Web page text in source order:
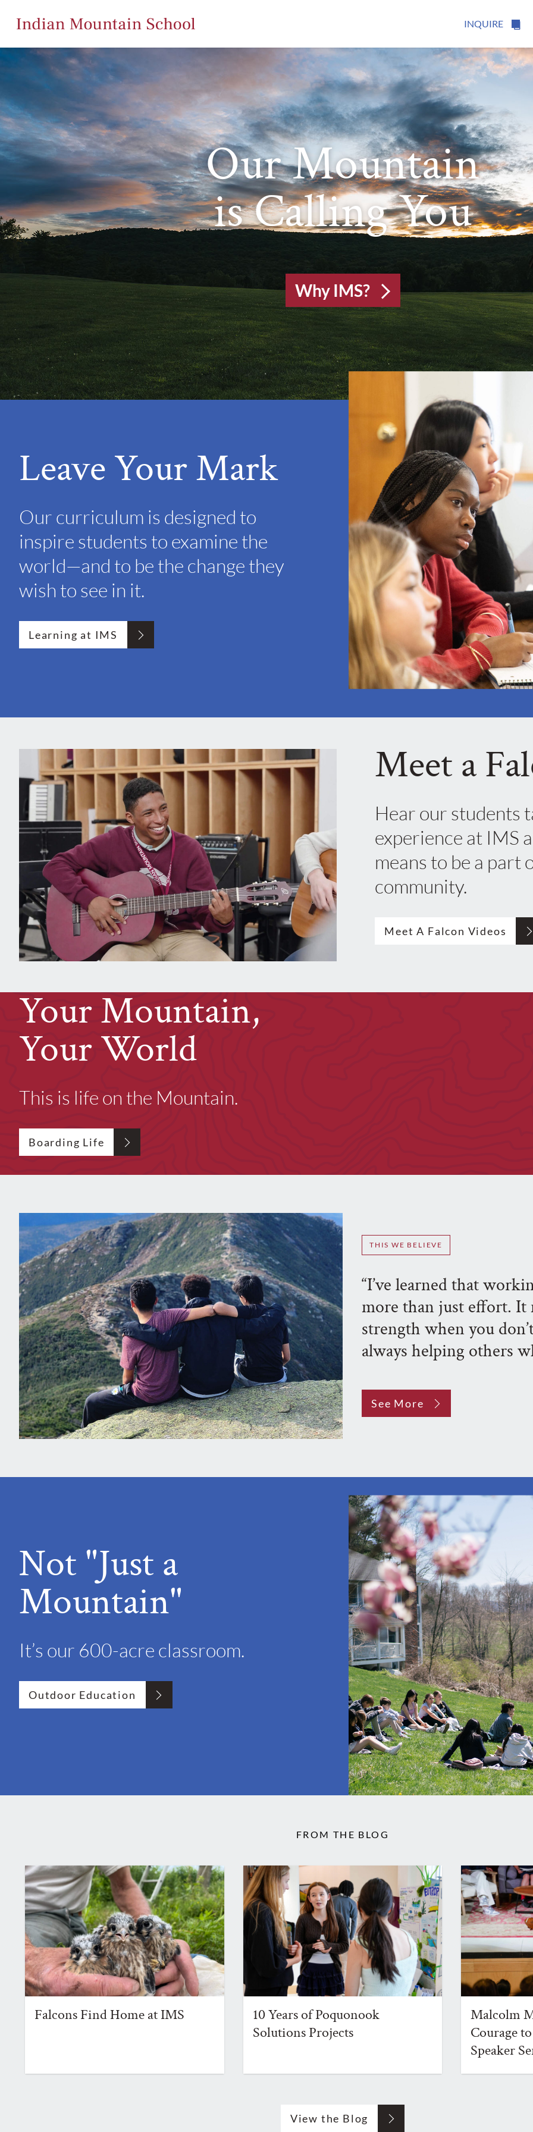
INQUIRE
Our Mountain
is Calling You
Why IMS?
Leave Your Mark
Our curriculum is designed to
inspire students to examine the
world—and to be the change they
wish to see in it.
Learning at IMS
Meet a
Hear our students
experience at IMS
means to be a part
community.
Meet A Falcon Videos
Your Mountain,
YourWorld
This is life on the Mountain.
Boarding Life
THIS WE BELIEVE
“I’ve learned that
more than just effort. It
strength when you
always helping others
See More
Not "Just a
Mountain"
It’s our 600-acre classroom.
Outdoor Education
FROM THE BLOG
Falcons Find Home at IMS
10 Years of Poquonook
Solutions Projects
Malcolm
Courage
Speaker
View the Blog